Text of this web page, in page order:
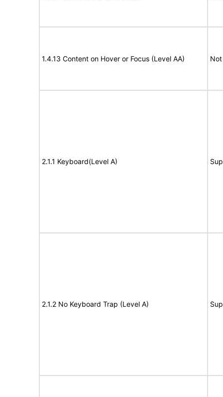
1.4.13 Content on Hover or Focus (Level AA)
2.1.1 Keyboard(Level A)
2.1.2 No Keyboard Trap (Level A)